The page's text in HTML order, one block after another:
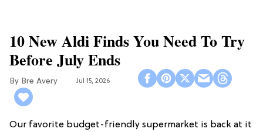
10 New Aldi Finds You Need To Try
Before July Ends
Bre Avery Jul 15, 2026
Our favorite budget-friendly supermarket is back at it